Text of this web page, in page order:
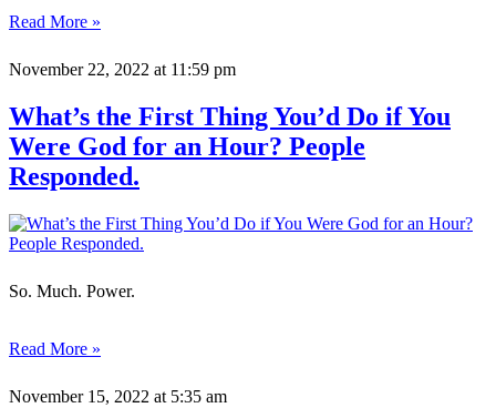
Read More »
November 22, 2022 at 11:59 pm
What’s the First Thing You’d Do if You
Were God for an Hour? People
Responded.
So. Much. Power.
Read More »
November 15, 2022 at 5:35 am